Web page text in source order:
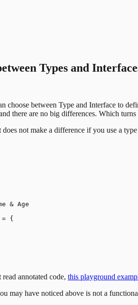
Types and
choose between Type and Interface to
there are no big differences. Which
does not make a difference if you use a
& Age
= {
annotated code, this playground
may have noticed above is not a